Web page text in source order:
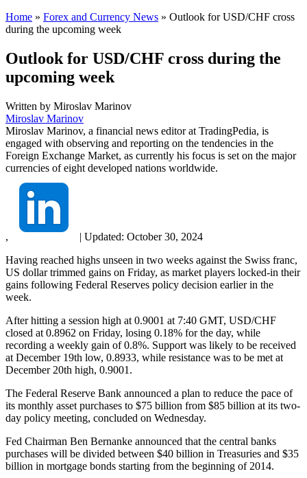
Home » Forex and Currency News » Outlook for USD/CHF cross
during the upcoming week
Outlook for USD/CHF cross during the
upcoming week
Written by Miroslav Marinov
Miroslav Marinov
Miroslav Marinov, a financial news editor at TradingPedia, is
engaged with observing and reporting on the tendencies in the
Foreign Exchange Market, as currently his focus is set on the major
currencies of eight developed nations worldwide.
, | Updated: October 30, 2024
Having reached highs unseen in two weeks against the Swiss franc,
US dollar trimmed gains on Friday, as market players locked-in their
gains following Federal Reserves policy decision earlier in the
week.
After hitting a session high at 0.9001 at 7:40 GMT, USD/CHF
closed at 0.8962 on Friday, losing 0.18% for the day, while
recording a weekly gain of 0.8%. Support was likely to be received
at December 19th low, 0.8933, while resistance was to be met at
December 20th high, 0.9001.
The Federal Reserve Bank announced a plan to reduce the pace of
its monthly asset purchases to $75 billion from $85 billion at its two-
day policy meeting, concluded on Wednesday.
Fed Chairman Ben Bernanke announced that the central banks
purchases will be divided between $40 billion in Treasuries and $35
billion in mortgage bonds starting from the beginning of 2014.